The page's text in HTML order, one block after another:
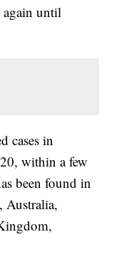
until
cases in
within a few
been found in
Australia,